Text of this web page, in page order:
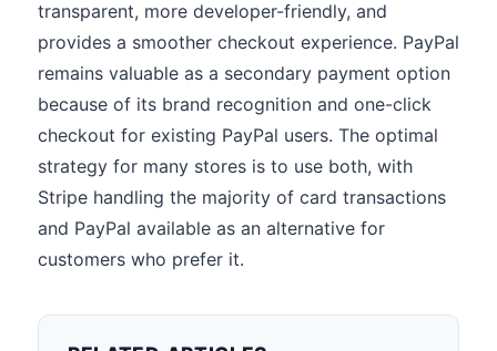
transparent, more developer-friendly, and
provides a smoother checkout experience. PayPal
remains valuable as a secondary payment option
because of its brand recognition and one-click
checkout for existing PayPal users. The optimal
strategy for many stores is to use both, with
Stripe handling the majority of card transactions
and PayPal available as an alternative for
customers who prefer it.